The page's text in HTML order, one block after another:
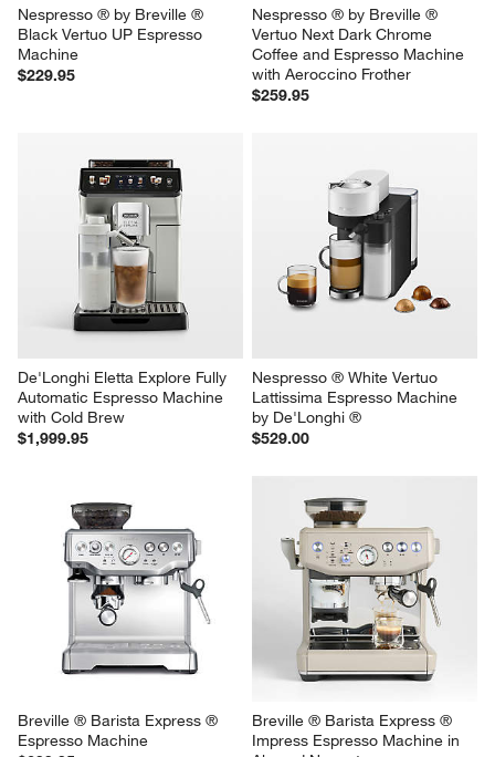
Nespresso ® by Breville ®
Black Vertuo UP Espresso
Nespresso ® by Breville ®
Vertuo Next Dark Chrome
Coffee and Espresso Machine
with Aeroccino Frother
$259.95
De'Longhi Eletta Explore Fully
Automatic Espresso Machine
with Cold Brew
Nespresso ® White Vertuo
Lattissima Espresso Machine
by De'Longhi ®